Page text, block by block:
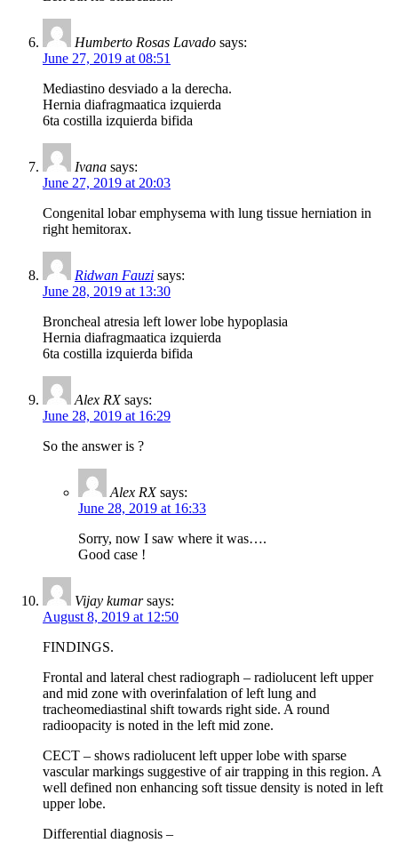
Humberto Rosas Lavado says:
June 27, 2019 at 08:51
Mediastino desviado a la derecha.
Hernia diafragmaatica izquierda
6ta costilla izquierda bifida
Ivana says:
June 27, 2019 at 20:03
Congenital lobar emphysema with lung tissue herniation in
right hemitorax.
Ridwan Fauzi says:
June 28, 2019 at 13:30
Broncheal atresia left lower lobe hypoplasia
Hernia diafragmaatica izquierda
6ta costilla izquierda bifida
Alex RX says:
June 28, 2019 at 16:29
So the answer is ?
Alex RX says:
June 28, 2019 at 16:33
Sorry, now I saw where it was….
Good case !
Vijay kumar says:
August 8, 2019 at 12:50
FINDINGS.
Frontal and lateral chest radiograph – radiolucent left upper
and mid zone with overinfalation of left lung and
tracheomediastinal shift towards right side. A round
radioopacity is noted in the left mid zone.
CECT – shows radiolucent left upper lobe with sparse
vascular markings suggestive of air trapping in this region. A
well defined non enhancing soft tissue density is noted in left
upper lobe.
Differential diagnosis –